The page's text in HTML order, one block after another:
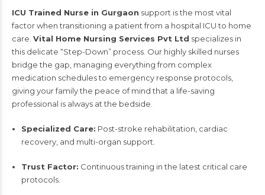
ICU Trained Nurse in Gurgaon support is the most vital
factor when transitioning a patient from a hospital ICU to home
care. Vital Home Nursing Services Pvt Ltd specializes in
this delicate “Step-Down” process. Our highly skilled nurses
bridge the gap, managing everything from complex
medication schedules to emergency response protocols,
giving your family the peace of mind that a life-saving
professional is always at the bedside.
Specialized Care: Post-stroke rehabilitation, cardiac
recovery, and multi-organ support.
Trust Factor: Continuous training in the latest critical care
protocols.